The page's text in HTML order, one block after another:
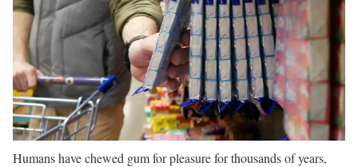
Humans have chewed gum for pleasure for thousands of years,